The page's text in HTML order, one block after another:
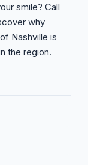
smile? Call
why
Nashville is
the region.